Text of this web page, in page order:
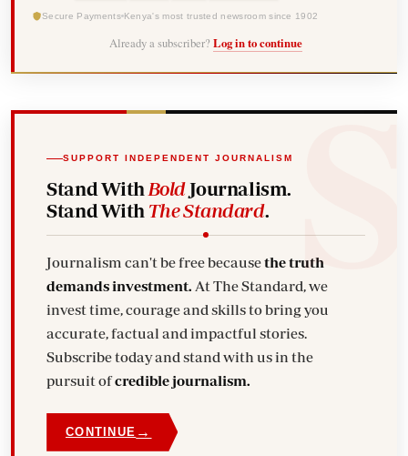
Secure Payments Kenya's most trusted newsroom since 1902
Already a subscriber? Log in to continue
SUPPORT INDEPENDENT JOURNALISM
Stand With BoldJournalism.
Stand With The Standard.
Journalism can't be free becausethe truth
demands investment. At The Standard, we
invest time, courage and skills to bring you
accurate, factual and impactful stories.
Subscribe today and stand with us in the
pursuit ofcredible journalism.
CONTINUE →